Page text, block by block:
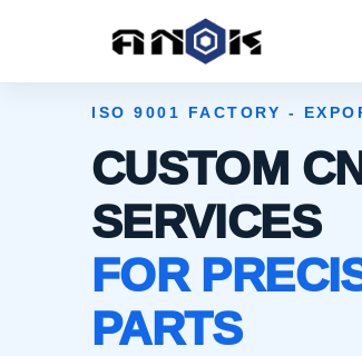
ISO 9001 FACTORY -
CUSTOM
SERVICES
FOR
PARTS